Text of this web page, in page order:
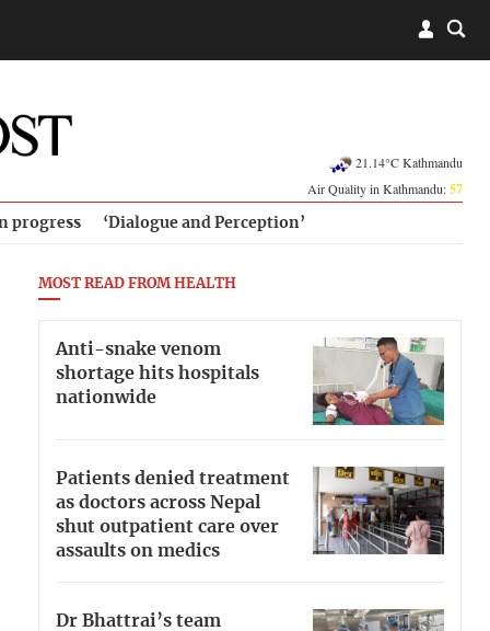
21.14°C Kathmandu
Air Quality in Kathmandu:57
progress ‘Dialogue and Perception’
MOST READ FROM HEALTH
Anti-snake venom
shortage hits hospitals
nationwide
Patients denied treatment
as doctors across Nepal
shut outpatient care over
assaults on medics
Dr Bhattrai’s team